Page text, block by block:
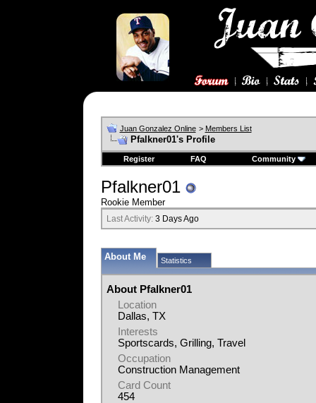
Juan Gonzalez Online > Members List
Pfalkner01's Profile
Register FAQ Community
Pfalkner01
Rookie Member
Last Activity:3 Days Ago
About Me Statistics
About Pfalkner01
Location
Dallas, TX
Interests
Sportscards, Grilling, Travel
Occupation
Construction Management
Card Count
454